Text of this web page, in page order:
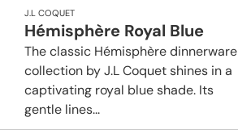
J.L COQUET
Hémisphère Royal Blue
The classic Hémisphère dinnerware
collection by J.L Coquet shines in a
captivating royal blue shade. Its
gentle lines...